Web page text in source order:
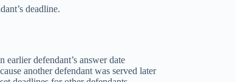
deadline.
earlier defendant’s answer date
another defendant was served later